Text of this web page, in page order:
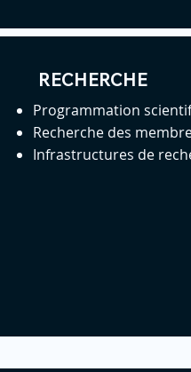
RECHERCHE
Programmation
Recherche des
Infrastructures de